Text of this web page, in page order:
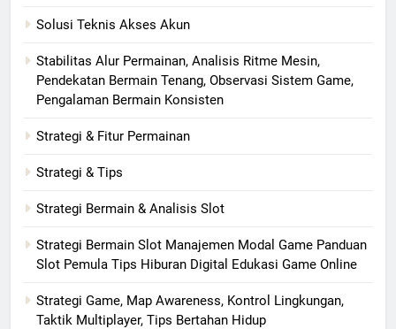
Solusi Teknis Akses Akun
Stabilitas Alur Permainan, Analisis Ritme Mesin,
Pendekatan Bermain Tenang, Observasi Sistem Game,
Pengalaman Bermain Konsisten
Strategi & Fitur Permainan
Strategi & Tips
Strategi Bermain & Analisis Slot
Strategi Bermain Slot Manajemen Modal Game Panduan
Slot Pemula Tips Hiburan Digital Edukasi Game Online
Strategi Game, Map Awareness, Kontrol Lingkungan,
Taktik Multiplayer, Tips Bertahan Hidup